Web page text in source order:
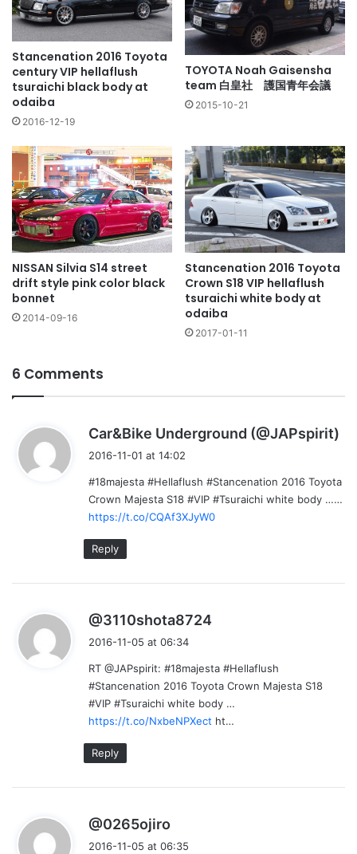
Stancenation 2016 Toyota
century VIP hellaflush
tsuraichi black body at
odaiba
2016-12-19
TOYOTA Noah Gaisensha
team 白皇社 護国青年会議
2015-10-21
NISSAN Silvia S14 street
drift style pink color black
bonnet
2014-09-16
Stancenation 2016 Toyota
Crown S18 VIP hellaflush
tsuraichi white body at
odaiba
2017-01-11
6 Comments
Car&Bike Underground (@JAPspirit)
s
:
2016-11-01 at 14:02
#18majesta #Hellaflush #Stancenation 2016 Toyota
Crown Majesta S18 #VIP #Tsuraichi white body ……
https://t.co/CQAf3XJyW0
Reply
@3110shota8724
s
:
2016-11-05 at 06:34
RT @JAPspirit: #18majesta #Hellaflush
#Stancenation 2016 Toyota Crown Majesta S18
#VIP #Tsuraichi white body …
https://t.co/NxbeNPXect ht…
Reply
@0265ojiro
a
2016-11-05 at 06:35